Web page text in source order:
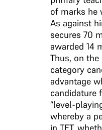
of marks he
As against
secures 70
awarded 14
Thus, on the
category
advantage
candidature
“level-
whereby a